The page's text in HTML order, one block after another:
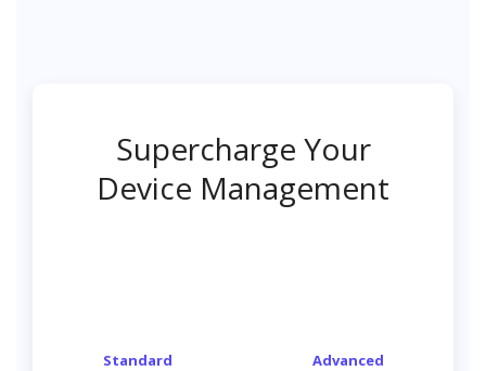
Supercharge Your
Device Management
Standard Advanced